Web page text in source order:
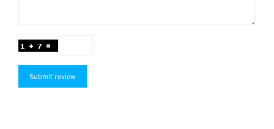
Submit review